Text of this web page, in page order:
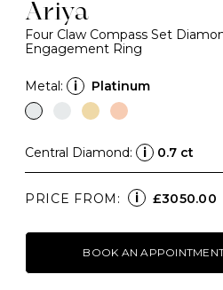
Ariya
Four Claw Compass Set
Engagement Ring
Metal: i Platinum
Central Diamond: i 0.7 ct
PRICE FROM: i £3050.00
BOOK AN